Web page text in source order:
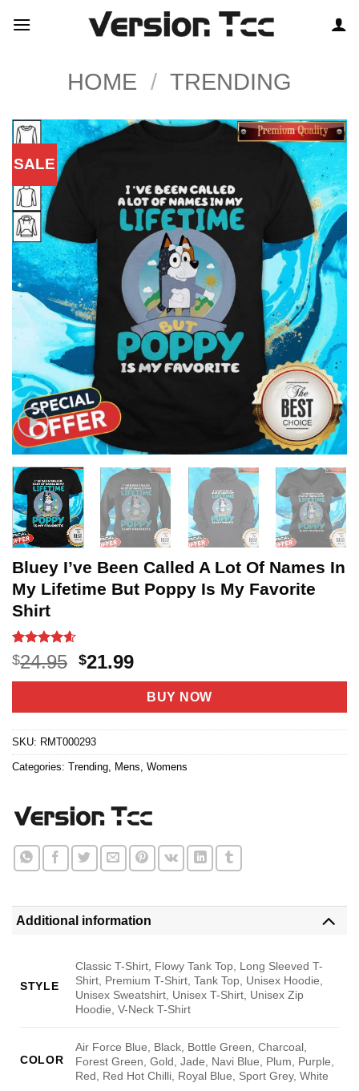
HOME / TRENDING
SALE
Bluey I’ve Been Called A Lot Of Names In
My Lifetime But Poppy Is My Favorite
Shirt
Rated4.6
out of 5
based on
20
$24.95 Original
price
$24.95.
$21.99Current
price
is:
$21.99.
BUY NOW
SKU: RMT000293
Categories: Trending Mens Womens
Additional information
STYLE
Classic T-Shirt, Flowy Tank Top, Long Sleeved T-
Shirt, Premium T-Shirt, Tank Top, Unisex Hoodie,
Unisex Sweatshirt, Unisex T-Shirt, Unisex Zip
Hoodie, V-Neck T-Shirt
COLOR
Air Force Blue, Black, Bottle Green, Charcoal,
Forest Green, Gold, Jade, Navi Blue, Plum, Purple,
Red, Red Hot Chilli, Royal Blue, Sport Grey, White